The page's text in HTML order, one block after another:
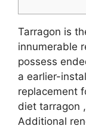
Tarragon is
innumerable
possess
a earlier-
replacement
diet tarragon
Additional